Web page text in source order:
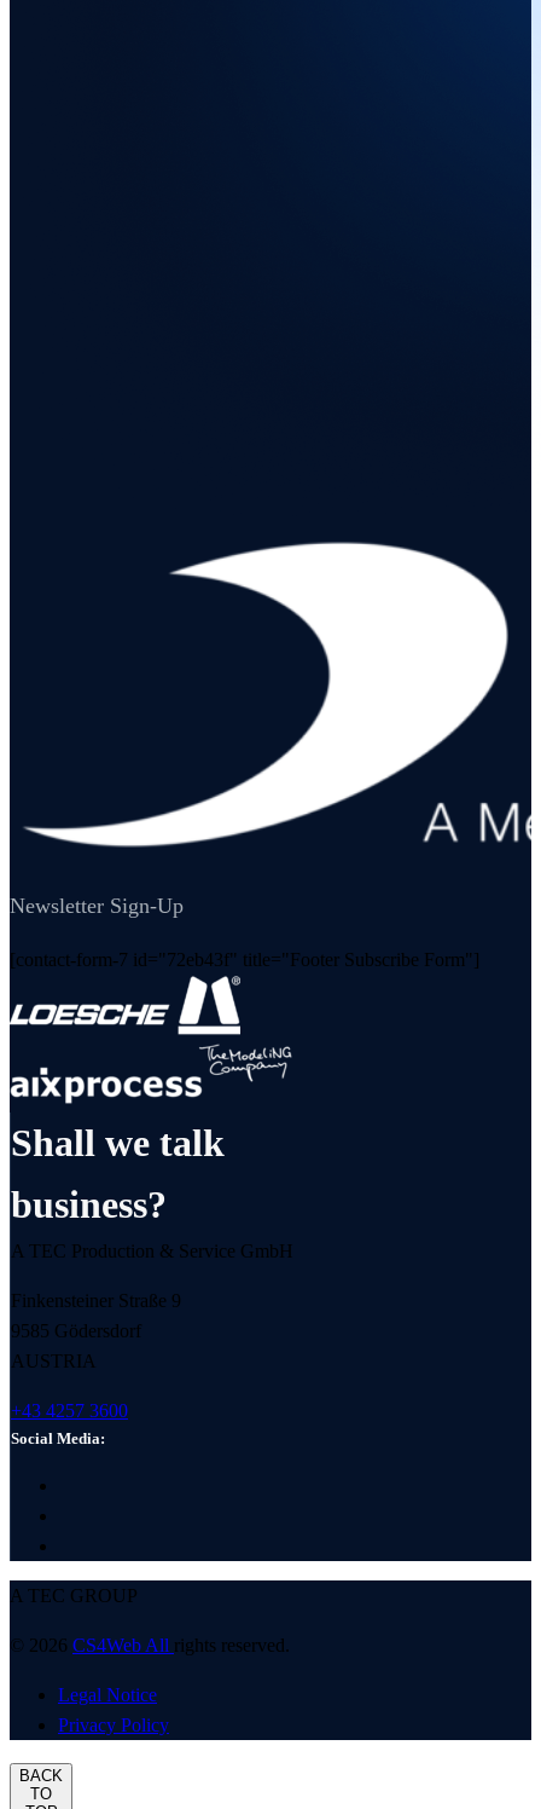
Newsletter Sign-Up
[contact-form-7 id="72eb43f" title="Footer Subscribe Form"]
Shall we talk
business?
A TEC Production & Service GmbH
Finkensteiner Straße 9
9585 Gödersdorf
AUSTRIA
+43 4257 3600
Social Media:
A TEC GROUP
© 2026 CS4Web All rights reserved.
Legal Notice
Privacy Policy
BACK
TO